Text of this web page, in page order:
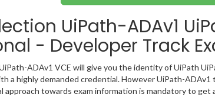
UiPath-ADAv1
- Developer Track
ADAv1 VCE will give you the identity of UiPath
a highly demanded credential. However UiPath-
approach towards exam information is mandatory to get